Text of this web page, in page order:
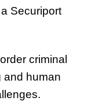
Securiport
criminal
and human